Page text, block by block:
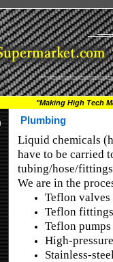
"Making High Tech
Plumbing
Liquid chemicals
have to be carried
tubing/hose/
We are in the
Teflon valves
Teflon
Teflon pumps
High-
Stainless-